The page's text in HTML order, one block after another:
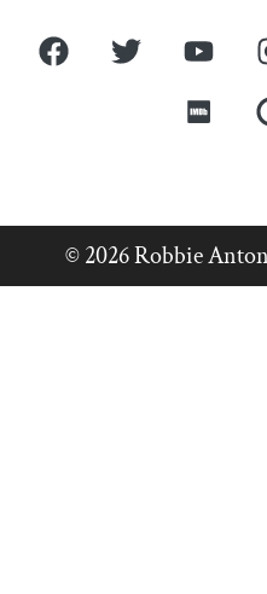
© 2026 Robbie